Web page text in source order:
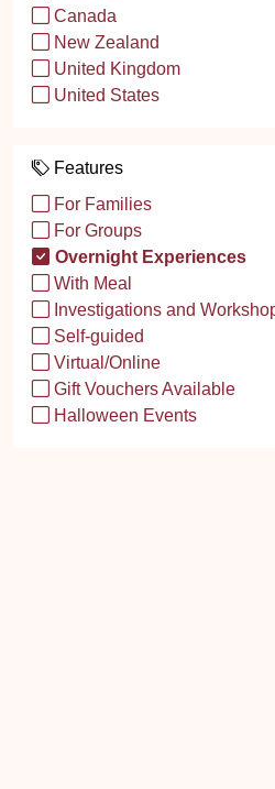
Canada
New Zealand
United Kingdom
United States
Features
For Families
For Groups
Overnight Experiences
With Meal
Investigations and
Self-guided
Virtual/Online
Gift Vouchers Available
Halloween Events